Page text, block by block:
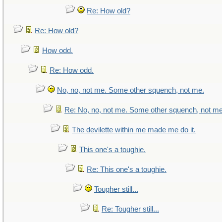
Re: How old?
Re: How old?
How odd.
Re: How odd.
No, no, not me. Some other squench, not me.
Re: No, no, not me. Some other squench, not
The devilette within me made me do it.
This one's a toughie.
Re: This one's a toughie.
Tougher still...
Re: Tougher still...